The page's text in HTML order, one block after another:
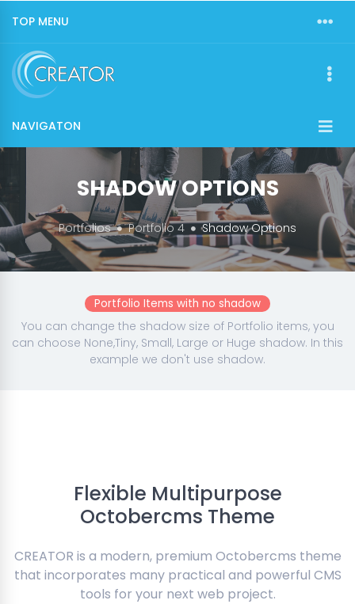
TOP MENU
NAVIGATON
SHADOW OPTIONS
Portfolios Portfolio 4 Shadow Options
Portfolio Items with no shadow
You can change the shadow size of Portfolio items, you
can choose None,Tiny, Small, Large or Huge shadow. In this
example we don't use shadow.
Flexible Multipurpose
Octobercms Theme
CREATOR is a modern, premium Octobercms theme
that incorporates many practical and powerful CMS
tools for your next web project.